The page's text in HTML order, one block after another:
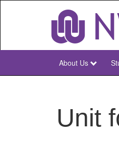
NWU
About Us
Unit